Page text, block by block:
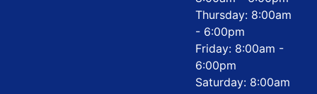
Thursday: 8:00am
- 6:00pm
Friday: 8:00am -
6:00pm
Saturday: 8:00am